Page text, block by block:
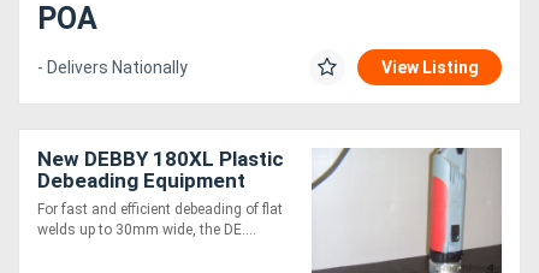
POA
- Delivers Nationally View Listing
New DEBBY 180XL Plastic
Debeading Equipment
For fast and efficient debeading of flat
welds up to 30mm wide, the DE....